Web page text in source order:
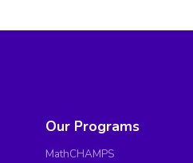
Our Programs
MathCHAMPS